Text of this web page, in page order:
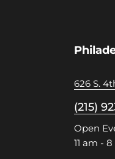
626 S.
(215)
Open
11 am -